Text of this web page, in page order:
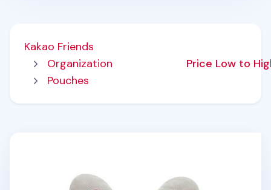
Kakao Friends
Organization
Pouches
Price Low to